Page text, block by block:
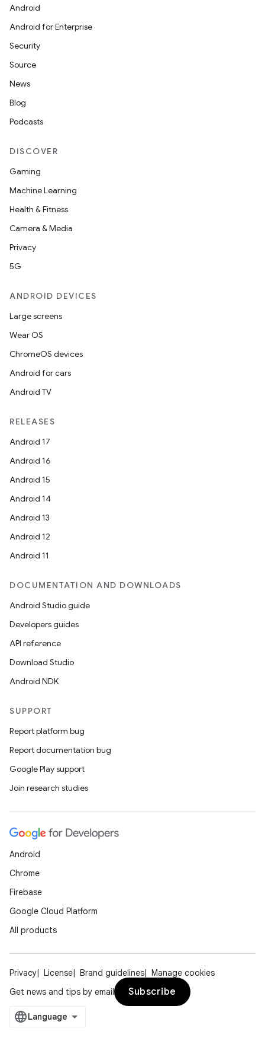
Android
Android for Enterprise
Security
Source
News
Blog
Podcasts
DISCOVER
Gaming
Machine Learning
Health & Fitness
Camera & Media
Privacy
5G
ANDROID DEVICES
Large screens
Wear OS
ChromeOS devices
Android for cars
Android TV
RELEASES
Android 17
Android 16
Android 15
Android 14
Android 13
Android 12
Android 11
DOCUMENTATION AND DOWNLOADS
Android Studio guide
Developers guides
API reference
Download Studio
Android NDK
SUPPORT
Report platform bug
Report documentation bug
Google Play support
Join research studies
Android
Chrome
Firebase
Google Cloud Platform
All products
Privacy License Brand guidelines
Manage cookies
Get news and tips by email
Subscribe